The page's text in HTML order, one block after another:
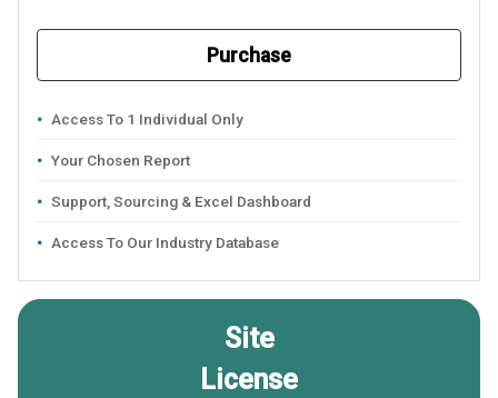
Purchase
Access To 1 Individual Only
Your Chosen Report
Support, Sourcing & Excel Dashboard
Access To Our Industry Database
Site
License